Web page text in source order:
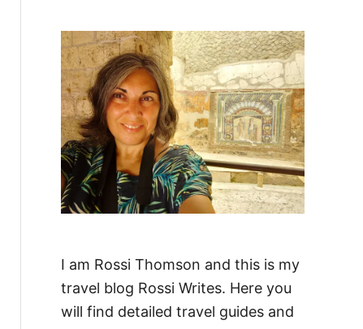
f
o
r
:
I am Rossi Thomson and this is my
travel blog Rossi Writes. Here you
will find detailed travel guides and